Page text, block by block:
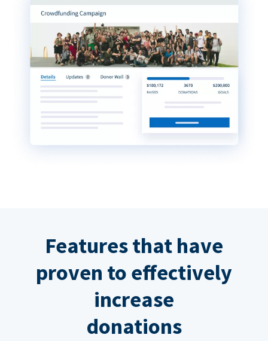
Features that have
proven to effectively
increase
donations